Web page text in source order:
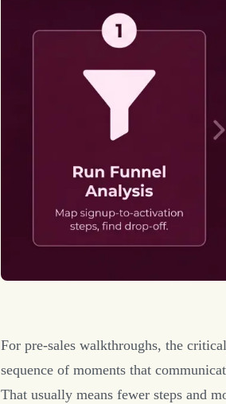
For pre-sales walkthroughs, the
sequence of moments that
That usually means fewer steps and